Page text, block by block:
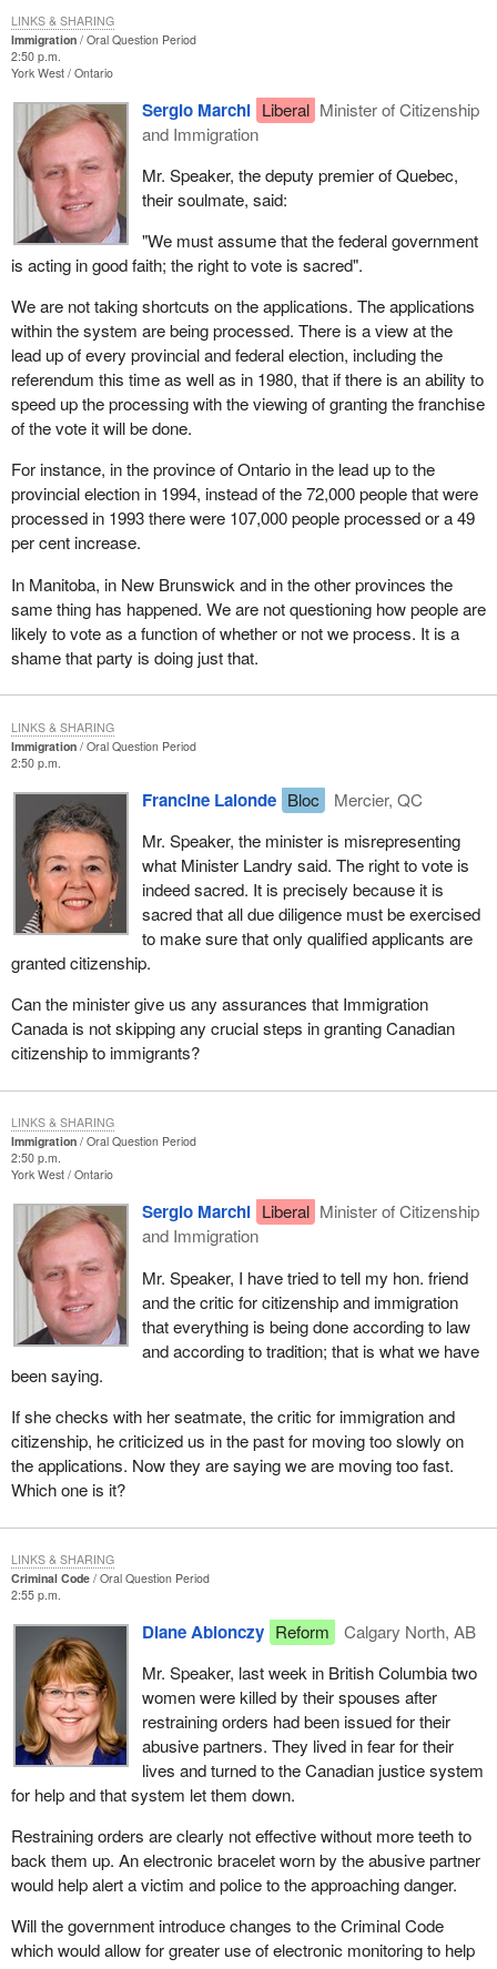
Immigration
Oral Question Period
2:50 p.m.
York West Ontario
Sergio Marchi Liberal Minister of Citizenship
and Immigration
Mr. Speaker, the deputy premier of Quebec,
their soulmate, said:
"We must assume that the federal government
is acting in good faith; the right to vote is sacred".
We are not taking shortcuts on the applications. The applications
within the system are being processed. There is a view at the
lead up of every provincial and federal election, including the
referendum this time as well as in 1980, that if there is an ability to
speed up the processing with the viewing of granting the franchise
of the vote it will be done.
For instance, in the province of Ontario in the lead up to the
provincial election in 1994, instead of the 72,000 people that were
processed in 1993 there were 107,000 people processed or a 49
per cent increase.
In Manitoba, in New Brunswick and in the other provinces the
same thing has happened. We are not questioning how people are
likely to vote as a function of whether or not we process. It is a
shame that party is doing just that.
LINKS & SHARING
Immigration
Oral Question Period
2:50 p.m.
Francine Lalonde Bloc
Mercier, QC
Mr. Speaker, the minister is misrepresenting
what Minister Landry said. The right to vote is
indeed sacred. It is precisely because it is
sacred that all due diligence must be exercised
to make sure that only qualified applicants are
granted citizenship.
Can the minister give us any assurances that Immigration
Canada is not skipping any crucial steps in granting Canadian
citizenship to immigrants?
LINKS & SHARING
Immigration
Oral Question Period
2:50 p.m.
York West Ontario
Sergio Marchi Liberal Minister of Citizenship
and Immigration
Mr. Speaker, I have tried to tell my hon. friend
and the critic for citizenship and immigration
that everything is being done according to law
and according to tradition; that is what we have
been saying.
If she checks with her seatmate, the critic for immigration and
citizenship, he criticized us in the past for moving too slowly on
the applications. Now they are saying we are moving too fast.
Which one is it?
LINKS & SHARING
Criminal Code
Oral Question Period
2:55 p.m.
Diane Ablonczy Reform
Calgary North, AB
Mr. Speaker, last week in British Columbia two
women were killed by their spouses after
restraining orders had been issued for their
abusive partners. They lived in fear for their
lives and turned to the Canadian justice system
for help and that system let them down.
Restraining orders are clearly not effective without more teeth to
back them up. An electronic bracelet worn by the abusive partner
would help alert a victim and police to the approaching danger.
Will the government introduce changes to the Criminal Code
which would allow for greater use of electronic monitoring to help
LINKS & SHARING